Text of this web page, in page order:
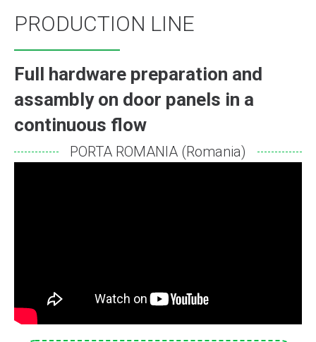
PRODUCTION LINE
Full hardware preparation and
assambly on door panels in a
continuous flow
PORTA ROMANIA (Romania)